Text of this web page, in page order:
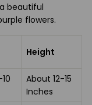
beautiful
flowers.
Height
About 12-15
Inches